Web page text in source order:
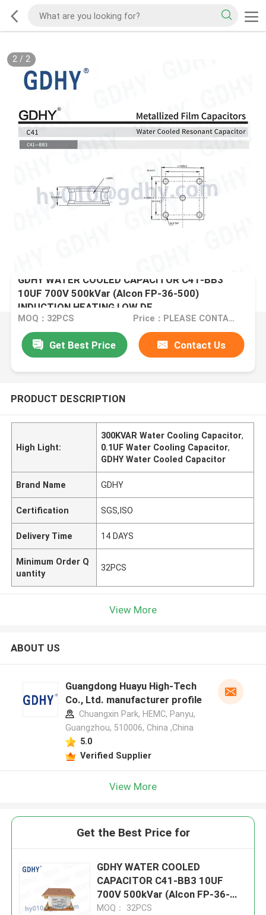
2/ 2
GDHY WATER COOLED CAPACITOR C41-BB3
10UF 700V 500kVar (Alcon FP-36-500)
INDUCTION HEATING LOW DF
MOQ：32PCS Price：PLEASE CONTACT US FOR DETAILS
Get Best Price Contact Us
PRODUCT DESCRIPTION
High Light:
300KVAR Water Cooling Capacitor,
0.1UF Water Cooling Capacitor,
GDHY Water Cooled Capacitor
Brand Name GDHY
Certification SGS,ISO
Delivery Time 14 DAYS
Minimum Order Q
uantity
32PCS
View More
ABOUT US
Guangdong Huayu High-Tech
Co., Ltd. manufacturer profile
Chuangxin Park, HEMC, Panyu,
Guangzhou, 510006, China ,China
5.0
Verified Supplier
View More
Get the Best Price for
GDHY WATER COOLED
CAPACITOR C41-BB3 10UF
700V 500kVar (Alcon FP-36-
500) INDUCTION HEATING LOW
MOQ： 32PCS